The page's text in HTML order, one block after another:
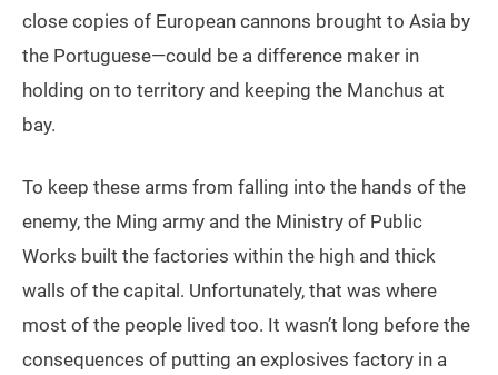
close copies of European cannons brought to Asia by
the Portuguese—could be a difference maker in
holding on to territory and keeping the Manchus at
bay.
To keep these arms from falling into the hands of the
enemy, the Ming army and the Ministry of Public
Works built the factories within the high and thick
walls of the capital. Unfortunately, that was where
most of the people lived too. It wasn’t long before the
consequences of putting an explosives factory in a